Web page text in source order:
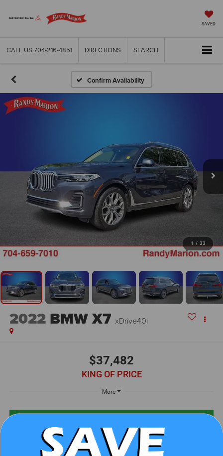
SAVED
CALL US 704-216-4851 DIRECTIONS SEARCH
Confirm Availability
1 / 33
2022 BMW X7 xDrive40i
$37,482
KING OF PRICE
More
CHECK AVAILABILITY